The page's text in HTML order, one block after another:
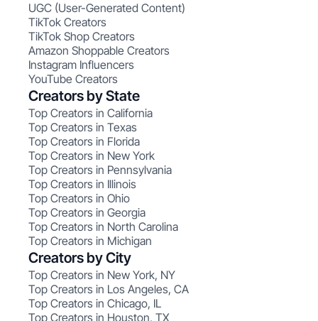
UGC (User-Generated Content)
TikTok Creators
TikTok Shop Creators
Amazon Shoppable Creators
Instagram Influencers
YouTube Creators
Creators by State
Top Creators in California
Top Creators in Texas
Top Creators in Florida
Top Creators in New York
Top Creators in Pennsylvania
Top Creators in Illinois
Top Creators in Ohio
Top Creators in Georgia
Top Creators in North Carolina
Top Creators in Michigan
Creators by City
Top Creators in New York, NY
Top Creators in Los Angeles, CA
Top Creators in Chicago, IL
Top Creators in Houston, TX